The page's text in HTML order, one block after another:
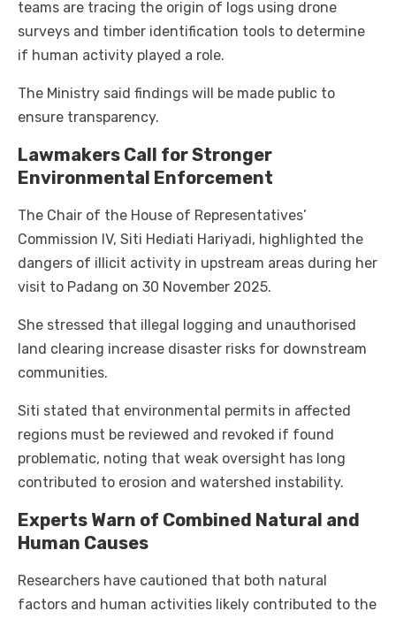
teams are tracing the origin of logs using drone
surveys and timber identification tools to determine
if human activity played a role.
The Ministry said findings will be made public to
ensure transparency.
Lawmakers Call for Stronger
Environmental Enforcement
The Chair of the House of Representatives’
Commission IV, Siti Hediati Hariyadi, highlighted the
dangers of illicit activity in upstream areas during her
visit to Padang on 30 November 2025.
She stressed that illegal logging and unauthorised
land clearing increase disaster risks for downstream
communities.
Siti stated that environmental permits in affected
regions must be reviewed and revoked if found
problematic, noting that weak oversight has long
contributed to erosion and watershed instability.
Experts Warn of Combined Natural and
Human Causes
Researchers have cautioned that both natural
factors and human activities likely contributed to the